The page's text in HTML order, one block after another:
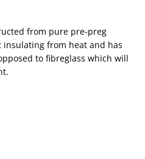
from pure pre-preg
from heat and has
to fibreglass which will